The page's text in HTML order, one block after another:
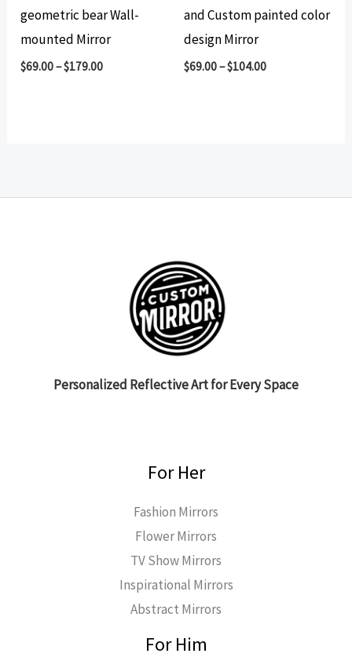
geometric bear Wall-
mounted Mirror
$69.00–$179.00
and Custom painted color
design Mirror
$69.00–$104.00
Personalized Reflective Art for Every Space
For Her
Fashion Mirrors
Flower Mirrors
TV Show Mirrors
Inspirational Mirrors
Abstract Mirrors
For Him